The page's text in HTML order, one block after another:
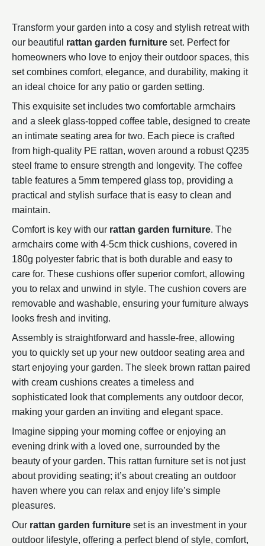
Transform your garden into a cosy and stylish retreat with
our beautiful rattan garden furniture set. Perfect for
homeowners who love to enjoy their outdoor spaces, this
set combines comfort, elegance, and durability, making it
an ideal choice for any patio or garden setting.
This exquisite set includes two comfortable armchairs
and a sleek glass-topped coffee table, designed to create
an intimate seating area for two. Each piece is crafted
from high-quality PE rattan, woven around a robust Q235
steel frame to ensure strength and longevity. The coffee
table features a 5mm tempered glass top, providing a
practical and stylish surface that is easy to clean and
maintain.
Comfort is key with our rattan garden furniture. The
armchairs come with 4-5cm thick cushions, covered in
180g polyester fabric that is both durable and easy to
care for. These cushions offer superior comfort, allowing
you to relax and unwind in style. The cushion covers are
removable and washable, ensuring your furniture always
looks fresh and inviting.
Assembly is straightforward and hassle-free, allowing
you to quickly set up your new outdoor seating area and
start enjoying your garden. The sleek brown rattan paired
with cream cushions creates a timeless and
sophisticated look that complements any outdoor decor,
making your garden an inviting and elegant space.
Imagine sipping your morning coffee or enjoying an
evening drink with a loved one, surrounded by the
beauty of your garden. This rattan furniture set is not just
about providing seating; it’s about creating an outdoor
haven where you can relax and enjoy life’s simple
pleasures.
Our rattan garden furniture set is an investment in your
outdoor lifestyle, offering a perfect blend of style, comfort,